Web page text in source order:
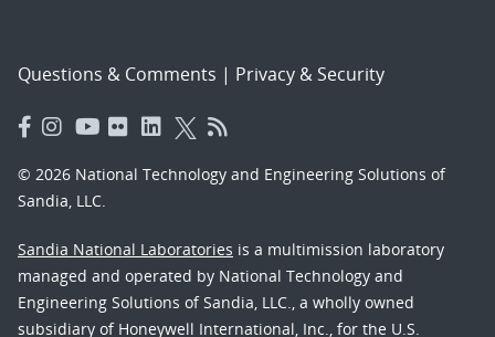
Questions & Comments | Privacy & Security
© 2026 National Technology and Engineering Solutions of
Sandia, LLC.
Sandia National Laboratories is a multimission laboratory
managed and operated by National Technology and
Engineering Solutions of Sandia, LLC., a wholly owned
subsidiary of Honeywell International, Inc., for the U.S.